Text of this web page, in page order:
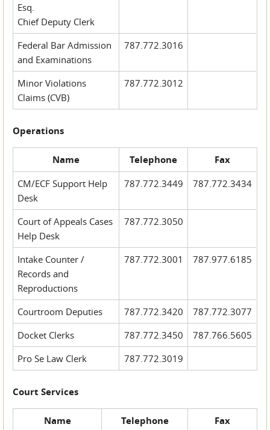
Esq.
Chief Deputy Clerk
Federal Bar Admission
and Examinations
787.772.3016
Minor Violations
Claims (CVB)
787.772.3012
Operations
Name Telephone Fax
CM/ECF Support Help
Desk
787.772.3449 787.772.3434
Court of Appeals Cases
Help Desk
787.772.3050
Intake Counter /
Records and
Reproductions
787.772.3001 787.977.6185
Courtroom Deputies 787.772.3420
787.772.3077
Docket Clerks
787.772.3450
787.766.5605
Pro Se Law Clerk
787.772.3019
Court Services
Name Telephone Fax